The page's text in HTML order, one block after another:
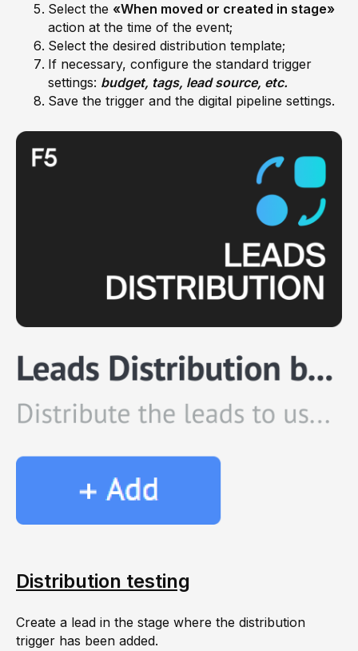
Select the «When moved or created in stage»
action at the time of the event;
Select the desired distribution template;
If necessary, configure the standard trigger
settings: budget, tags, lead source, etc.
Save the trigger and the digital pipeline settings.
Distribution testing
Create a lead in the stage where the distribution
trigger has been added.